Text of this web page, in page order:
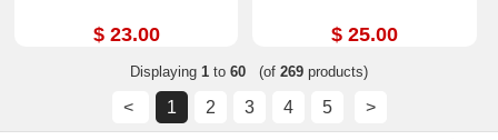
$ 23.00 $ 25.00
Displaying 1 to 60 (of 269 products)
< 1 2 3 4 5 >